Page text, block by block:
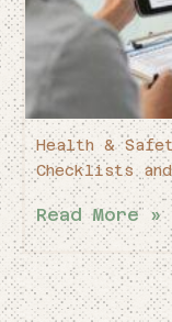
Health &
Checklists
Read More »